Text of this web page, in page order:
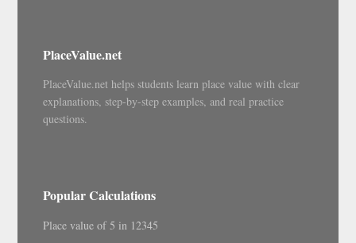
PlaceValue.net
PlaceValue.net helps students learn place value with clear
explanations, step-by-step examples, and real practice
questions.
Popular Calculations
Place value of 5 in 12345